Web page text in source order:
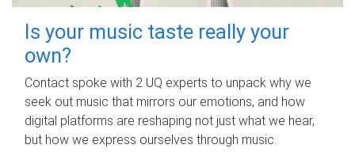
Is your music taste really your
own?
Contact spoke with 2 UQ experts to unpack why we
seek out music that mirrors our emotions, and how
digital platforms are reshaping not just what we hear,
but how we express ourselves through music.